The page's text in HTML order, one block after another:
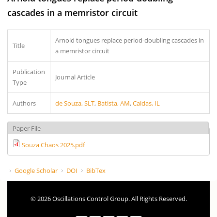
cascades in a memristor circuit
Title
Arnold tongues replace period-doubling cascades in
a memristor circuit
Publication
Type
Journal Article
Authors de Souza, SLT, Batista, AM,Caldas, IL
Paper File
Souza Chaos 2025.pdf
Google Scholar DOI BibTex
© 2026 Oscillations Control Group. All Rights Reserved.